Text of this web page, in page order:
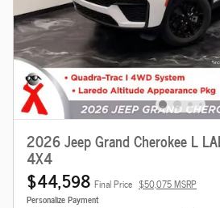
2026 Jeep Grand Cherokee L
4X4
$44,598 Final Price $50,075 MSRP
Personalize Payment